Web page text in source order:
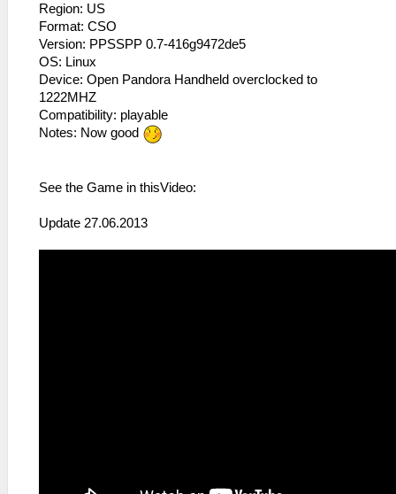
Region: US
Format: CSO
Version: PPSSPP 0.7-416g9472de5
OS: Linux
Device: Open Pandora Handheld overclocked to
1222MHZ
Compatibility: playable
Notes: Now good
See the Game in thisVideo:
Update 27.06.2013